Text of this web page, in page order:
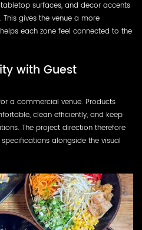
surfaces, and decor accents
gives the venue a more
each zone feel connected to the
with Guest
a commercial venue. Products
clean efficiently, and keep
The project direction therefore
alongside the visual